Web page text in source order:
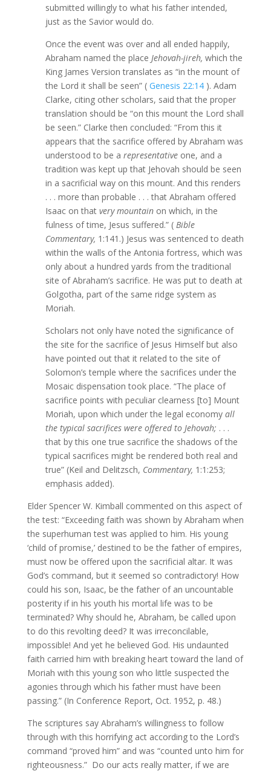
submitted willingly to what his father intended,
just as the Savior would do.
Once the event was over and all ended happily,
Abraham named the place Jehovah-jireh, which the
King James Version translates as “in the mount of
the Lord it shall be seen” ( Genesis 22:14 ). Adam
Clarke, citing other scholars, said that the proper
translation should be “on this mount the Lord shall
be seen.” Clarke then concluded: “From this it
appears that the sacrifice offered by Abraham was
understood to be a representative one, and a
tradition was kept up that Jehovah should be seen
in a sacrificial way on this mount. And this renders
. . . more than probable . . . that Abraham offered
Isaac on that very mountain on which, in the
fulness of time, Jesus suffered.” ( Bible
Commentary, 1:141.) Jesus was sentenced to death
within the walls of the Antonia fortress, which was
only about a hundred yards from the traditional
site of Abraham’s sacrifice. He was put to death at
Golgotha, part of the same ridge system as
Moriah.
Scholars not only have noted the significance of
the site for the sacrifice of Jesus Himself but also
have pointed out that it related to the site of
Solomon’s temple where the sacrifices under the
Mosaic dispensation took place. “The place of
sacrifice points with peculiar clearness [to] Mount
Moriah, upon which under the legal economy all
the typical sacrifices were offered to Jehovah; . . .
that by this one true sacrifice the shadows of the
typical sacrifices might be rendered both real and
true” (Keil and Delitzsch, Commentary, 1:1:253;
emphasis added).
Elder Spencer W. Kimball commented on this aspect of
the test: “Exceeding faith was shown by Abraham when
the superhuman test was applied to him. His young
‘child of promise,’ destined to be the father of empires,
must now be offered upon the sacrificial altar. It was
God’s command, but it seemed so contradictory! How
could his son, Isaac, be the father of an uncountable
posterity if in his youth his mortal life was to be
terminated? Why should he, Abraham, be called upon
to do this revolting deed? It was irreconcilable,
impossible! And yet he believed God. His undaunted
faith carried him with breaking heart toward the land of
Moriah with this young son who little suspected the
agonies through which his father must have been
passing.” (In Conference Report, Oct. 1952, p. 48.)
The scriptures say Abraham’s willingness to follow
through with this horrifying act according to the Lord’s
command “proved him” and was “counted unto him for
righteousness.” Do our acts really matter, if we are